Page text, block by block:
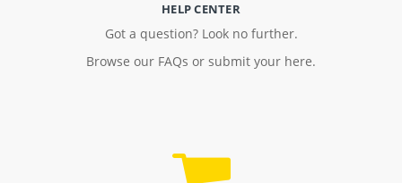
HELP CENTER
Got a question? Look no further.
Browse our FAQs or submit your here.